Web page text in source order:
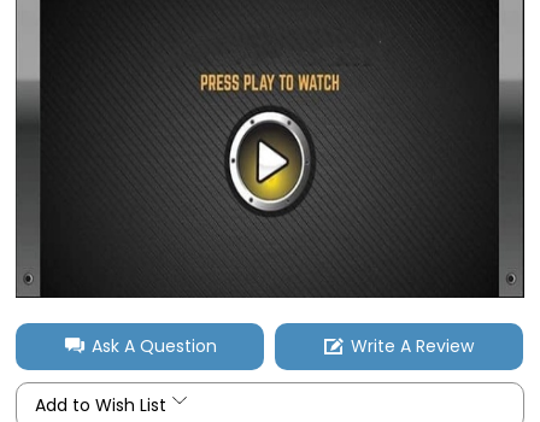
Ask A Question Write A Review
Add to Wish List